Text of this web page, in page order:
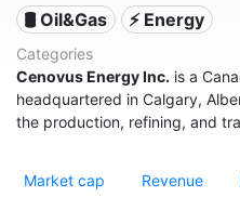
🛢 Oil&Gas ⚡ Energy
Categories
Cenovus Energy Inc. is a
headquartered in Calgary,
the production, refining, and
Market cap Revenue